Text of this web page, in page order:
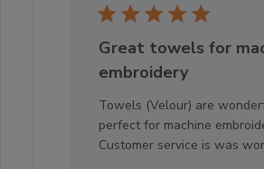
Great towels for
embroidery
Towels (Velour) are
perfect for machine
Customer service is was